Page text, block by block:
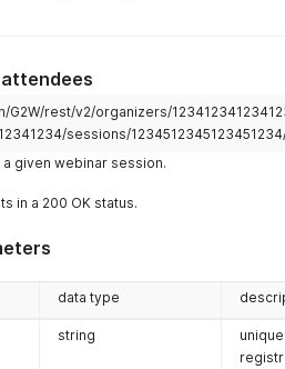
G2W/rest/v2/organizers/
sessions/
given webinar session.
in a 200 OK status.
data type
string